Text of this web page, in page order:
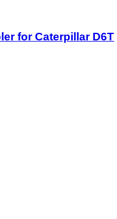
for Caterpillar D6T